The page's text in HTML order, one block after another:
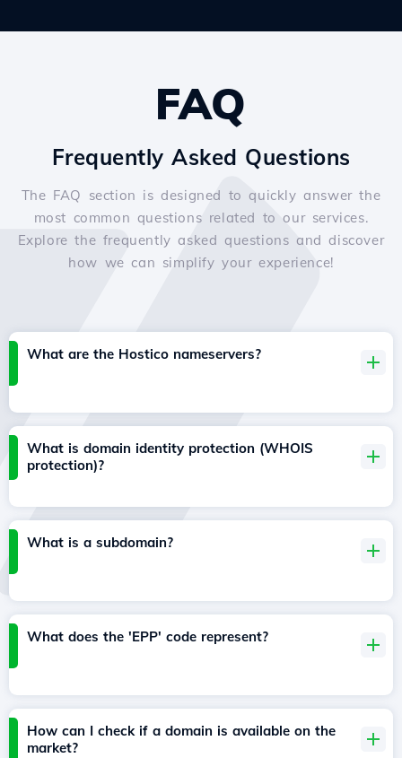
FAQ
Frequently Asked Questions
The FAQ section is designed to quickly answer the
most common questions related to our services.
Explore the frequently asked questions and discover
how we can simplify your experience!
What are the Hostico nameservers?
What is domain identity protection (WHOIS
protection)?
What is a subdomain?
What does the 'EPP' code represent?
How can I check if a domain is available on the
market?